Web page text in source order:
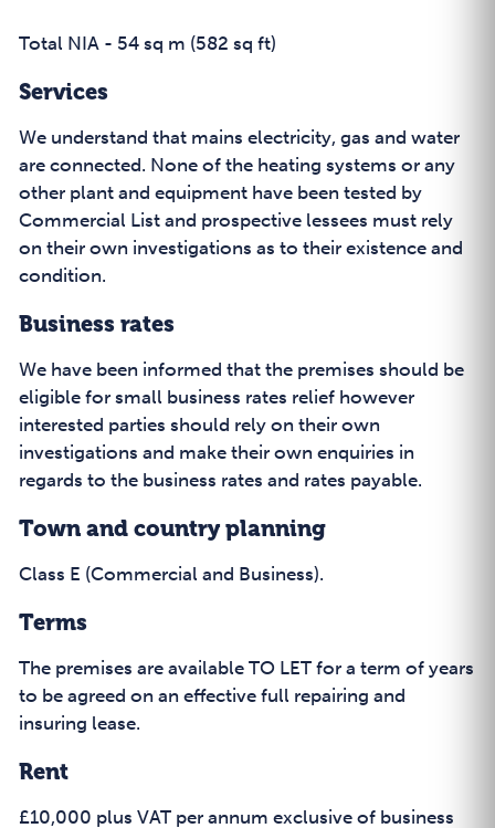
Total NIA - 54 sq m (582 sq ft)
Services
We understand that mains electricity, gas and water
are connected. None of the heating systems or any
other plant and equipment have been tested by
Commercial List and prospective lessees must rely
on their own investigations as to their existence and
condition.
Business rates
We have been informed that the premises should be
eligible for small business rates relief however
interested parties should rely on their own
investigations and make their own enquiries in
regards to the business rates and rates payable.
Town and country planning
Class E (Commercial and Business).
Terms
The premises are available TO LET for a term of years
to be agreed on an effective full repairing and
insuring lease.
Rent
£10,000 plus VAT per annum exclusive of business